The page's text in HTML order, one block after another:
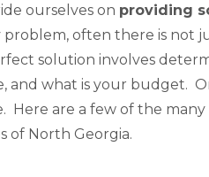
ourselves on providing
often there is not
solution involves
and what is your budget.
Here are a few of the
of North Georgia.